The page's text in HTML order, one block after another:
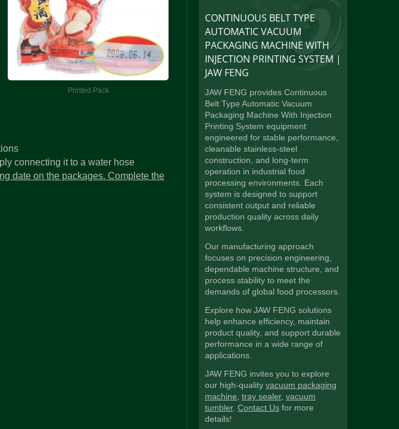
Printed Pack
connecting it to a water hose
date on the packages. Complete the
CONTINUOUS BELT TYPE
AUTOMATIC VACUUM
PACKAGING MACHINE WITH
INJECTION PRINTING SYSTEM |
JAW FENG
JAW FENG provides Continuous
Belt Type Automatic Vacuum
Packaging Machine With Injection
Printing System equipment
engineered for stable performance,
cleanable stainless-steel
construction, and long-term
operation in industrial food
processing environments. Each
system is designed to support
consistent output and reliable
production quality across daily
workflows.
Our manufacturing approach
focuses on precision engineering,
dependable machine structure, and
process stability to meet the
demands of global food processors.
Explore how JAW FENG solutions
help enhance efficiency, maintain
product quality, and support durable
performance in a wide range of
applications.
JAW FENG invites you to explore
our high-quality vacuum packaging
machine, tray sealer, vacuum
tumbler. Contact Us for more
details!